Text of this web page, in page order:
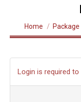
You are here:
Home Package
Login is required